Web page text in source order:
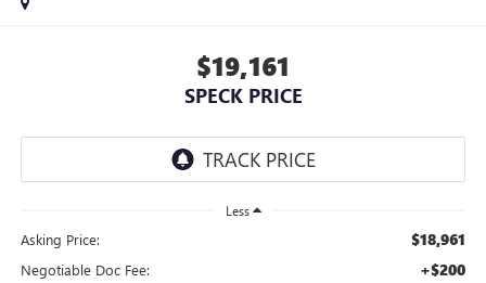
$19,161
SPECK PRICE
Less
Asking Price: $18,961
Negotiable Doc Fee: +$200